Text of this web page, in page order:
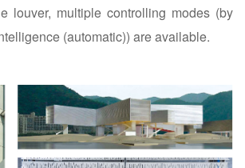
louver, multiple controlling modes (by
(automatic)) are available.